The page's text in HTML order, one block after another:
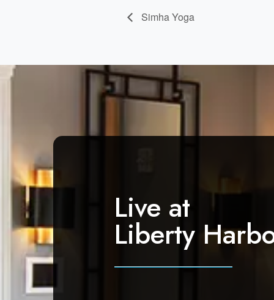
Simha Yoga
Live at
Liberty